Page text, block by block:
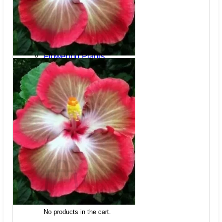
Trees
Vegetables
Succulents
Indoor Plants
Outdoor Plants
Flowering Plants
Vines
Gardening Tips
Plant Gift Ideas
About Us
Contact
Search
for:
Cart /$0.00
No products in the cart.